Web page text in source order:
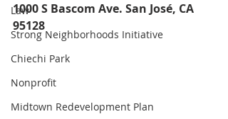
Law
Strong Neighborhoods Initiative
Chiechi Park
Nonprofit
Midtown Redevelopment Plan
1000 S Bascom Ave. San José, CA
95128